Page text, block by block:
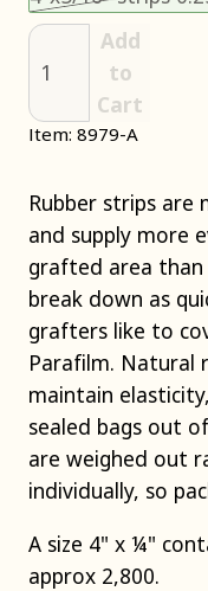
Add
to
Cart
Item: 8979-A
Rubber strips
and supply more
grafted area than
break down as
grafters like to
Parafilm. Natural
maintain
sealed bags out
are weighed out
individually, so
A size 4" x ¼"
approx 2,800.